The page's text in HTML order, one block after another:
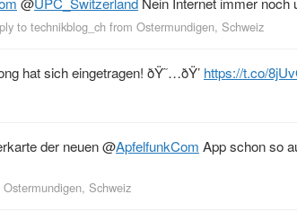
to technikblog_ch from Ostermundigen, Schweiz
hat sich eingetragen! ðŸ˜…ðŸ’ https://t.co/
der neuen@ApfelfunkCom App schon so
Ostermundigen, Schweiz